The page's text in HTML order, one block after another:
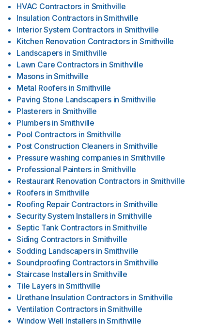
HVAC Contractors in Smithville
Insulation Contractors in Smithville
Interior System Contractors in Smithville
Kitchen Renovation Contractors in Smithville
Landscapers in Smithville
Lawn Care Contractors in Smithville
Masons in Smithville
Metal Roofers in Smithville
Paving Stone Landscapers in Smithville
Plasterers in Smithville
Plumbers in Smithville
Pool Contractors in Smithville
Post Construction Cleaners in Smithville
Pressure washing companies in Smithville
Professional Painters in Smithville
Restaurant Renovation Contractors in Smithville
Roofers in Smithville
Roofing Repair Contractors in Smithville
Security System Installers in Smithville
Septic Tank Contractors in Smithville
Siding Contractors in Smithville
Sodding Landscapers in Smithville
Soundproofing Contractors in Smithville
Staircase Installers in Smithville
Tile Layers in Smithville
Urethane Insulation Contractors in Smithville
Ventilation Contractors in Smithville
Window Well Installers in Smithville